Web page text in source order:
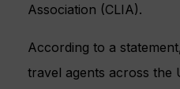
Association (CLIA).
According to a
travel agents across the